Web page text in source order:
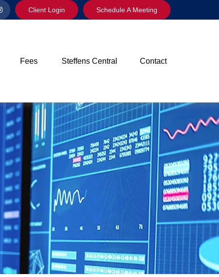
Client Login Schedule A Meeting
Fees Steffens Central Contact